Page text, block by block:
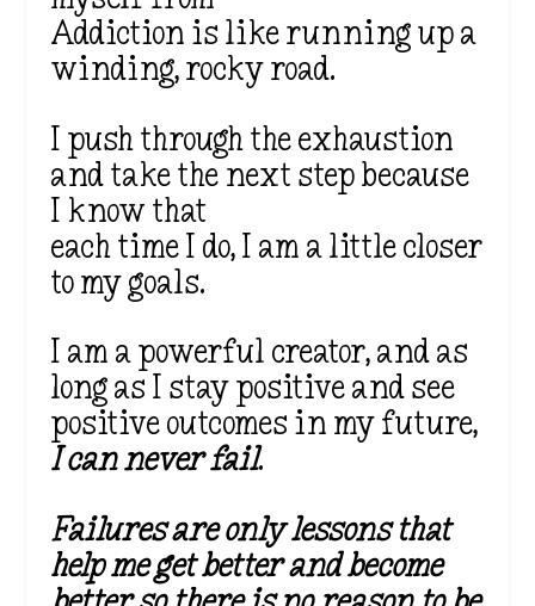
Addiction is like running up a
winding, rocky road.
I push through the exhaustion
and take the next step because
I know that
each time I do, I am a little closer
to my goals.
I am a powerful creator, and as
long as I stay positive and see
positive outcomes in my future,
I can never fail.
Failures are only lessons that
help me get better and become